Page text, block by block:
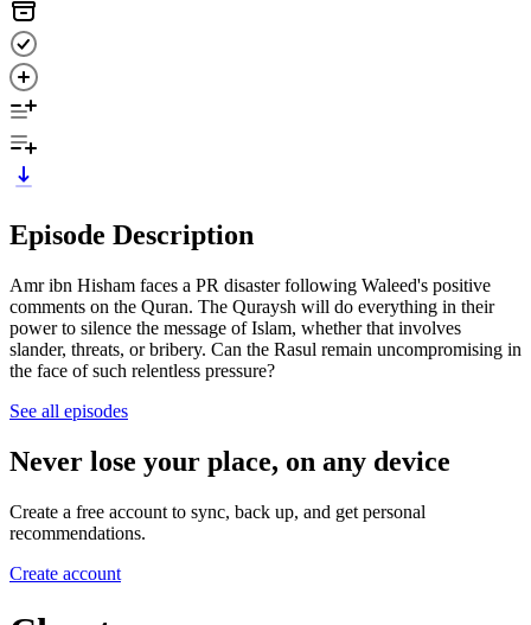
Episode Description
Amr ibn Hisham faces a PR disaster following Waleed's positive
comments on the Quran. The Quraysh will do everything in their
power to silence the message of Islam, whether that involves
slander, threats, or bribery. Can the Rasul remain uncompromising in
the face of such relentless pressure?
See all episodes
Never lose your place, on any device
Create a free account to sync, back up, and get personal
recommendations.
Create account